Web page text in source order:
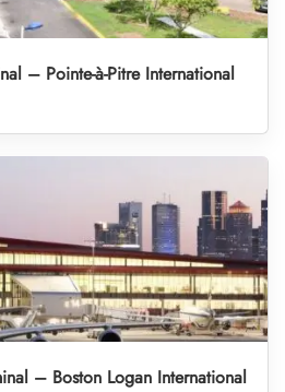
– Pointe-à-Pitre International
– Boston Logan International